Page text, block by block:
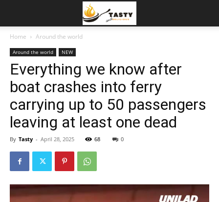
Home Around the world
Around the world NEW
Everything we know after
boat crashes into ferry
carrying up to 50 passengers
leaving at least one dead
By Tasty - April 28, 2025 68 0